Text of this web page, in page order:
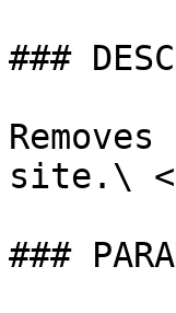
###
site.\
###